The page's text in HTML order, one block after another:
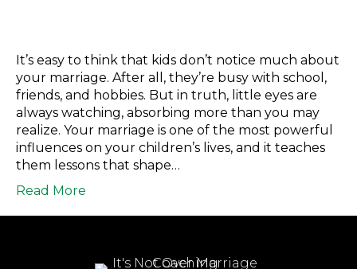
It’s easy to think that kids don’t notice much about
your marriage. After all, they’re busy with school,
friends, and hobbies. But in truth, little eyes are
always watching, absorbing more than you may
realize. Your marriage is one of the most powerful
influences on your children’s lives, and it teaches
them lessons that shape…
Read More